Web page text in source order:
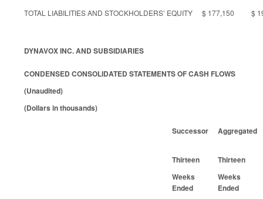
TOTAL LIABILITIES AND STOCKHOLDERS’ EQUITY $ 177,150 $
DYNAVOX INC. AND SUBSIDIARIES
CONDENSED CONSOLIDATED STATEMENTS OF CASH FLOWS
(Unaudited)
(Dollars in thousands)
Successor Aggregated
Thirteen
Thirteen
Weeks
Ended
Weeks
Ended